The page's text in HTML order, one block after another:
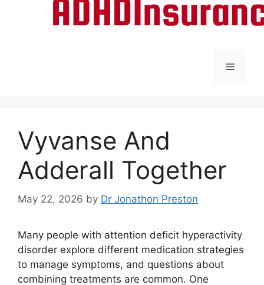
Menu
Vyvanse And
Adderall Together
May 22, 2026 by Dr Jonathon Preston
Many people with attention deficit hyperactivity
disorder explore different medication strategies
to manage symptoms, and questions about
combining treatments are common. One